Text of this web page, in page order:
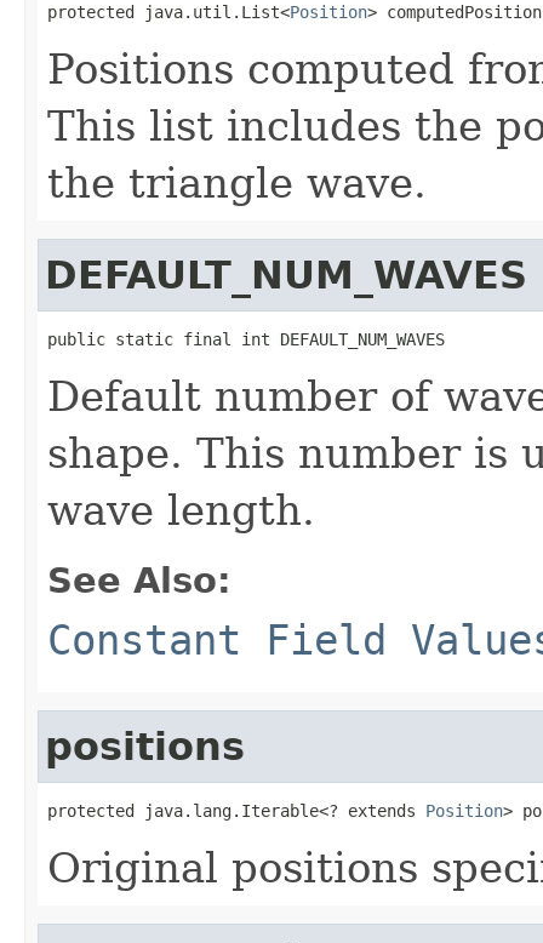
protected java.util.List<Position>
Positions computed
This list includes the
the triangle wave.
DEFAULT_NUM_WAVES
public static final int DEFAULT_NUM_WAVES
Default number of
shape. This number is
wave length.
See Also:
Constant Field
positions
protected java.lang.Iterable<? extends Position>
Original positions